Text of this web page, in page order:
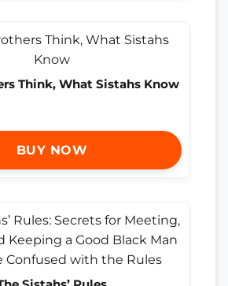
Think, What Sistahs Know
BUY NOW